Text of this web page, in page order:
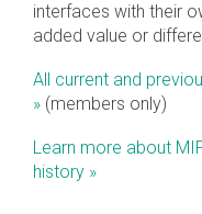
Audio
Software Code
interfaces with their
added value or
All current and
» (members only)
Learn more about
history »